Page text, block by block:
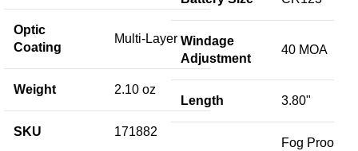
Optic
Coating
Multi-Layer
Weight 2.10 oz
SKU 171882
Windage
Adjustment
40 MOA
Length 3.80"
Fog Proof /